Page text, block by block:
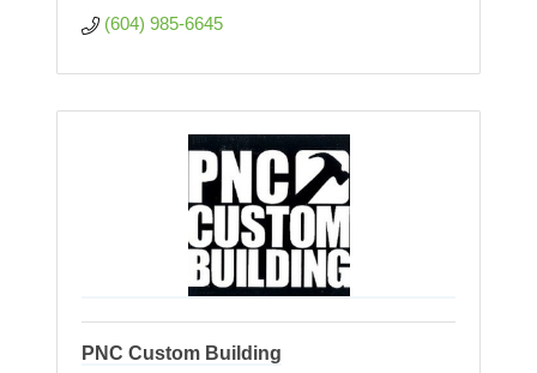
(604) 985-6645
PNC Custom Building